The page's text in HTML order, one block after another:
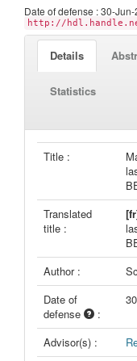
Date of defense : 30-
http://
Details
Statistics
Title :
Translated
title :
Author :
Date of
defense
:
Advisor(s) :